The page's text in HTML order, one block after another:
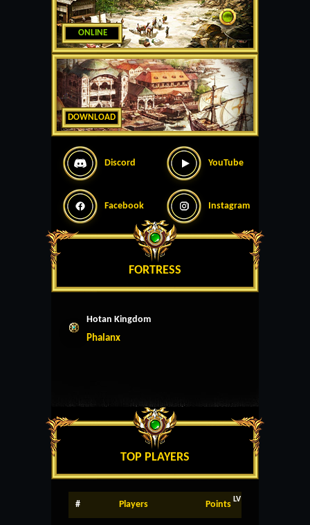
ONLINE
DOWNLOAD
Discord YouTube
Facebook Instagram
FORTRESS
Hotan Kingdom
Phalanx
TOP PLAYERS
# Players Points LV